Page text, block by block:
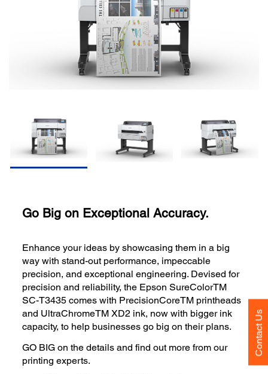
Contact Us
Go Big on Exceptional Accuracy.
Enhance your ideas by showcasing them in a big
way with stand-out performance, impeccable
precision, and exceptional engineering. Devised for
precision and reliability, the Epson SureColorTM
SC-T3435 comes with PrecisionCoreTM printheads
and UltraChromeTM XD2 ink, now with bigger ink
capacity, to help businesses go big on their plans.
GO BIG on the details and find out more from our
printing experts.